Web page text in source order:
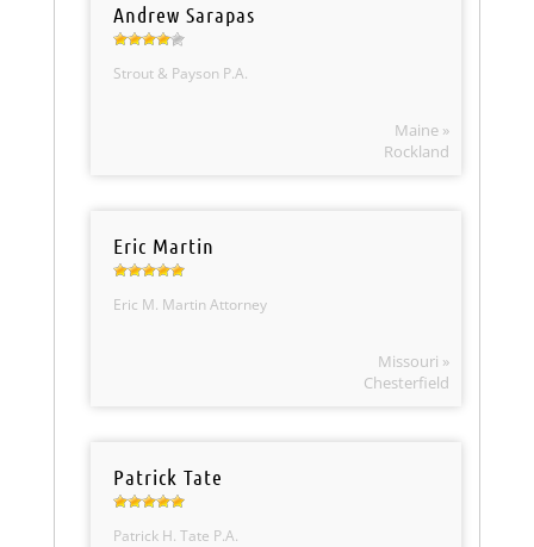
Andrew Sarapas
Strout & Payson P.A.
Maine »
Rockland
Eric Martin
Eric M. Martin Attorney
Missouri »
Chesterfield
Patrick Tate
Patrick H. Tate P.A.